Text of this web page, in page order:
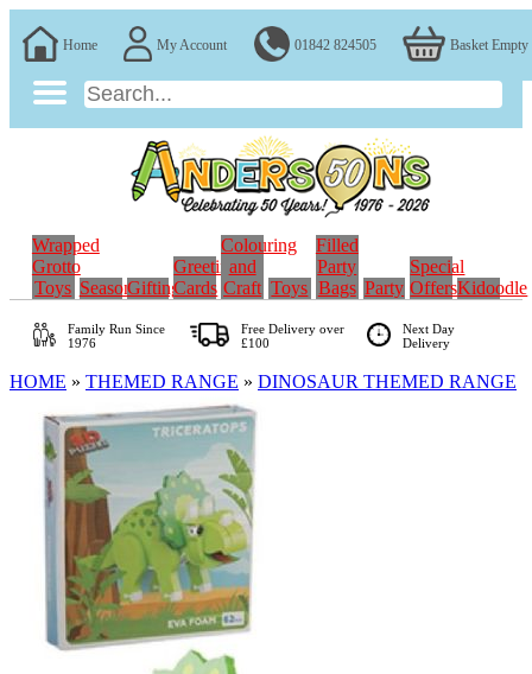
Home My Account 01842 824505 Basket Empty
Wrapped
Grotto
Toys SeasonalGifting
Greeting
Cards
Colouring
and
Craft Toys
Filled
Party
Bags Party
Special
OffersKidoodle
Family RunSince
1976
Free Delivery over
£100
Next Day
Delivery
HOME » THEMED RANGE » DINOSAUR THEMED RANGE